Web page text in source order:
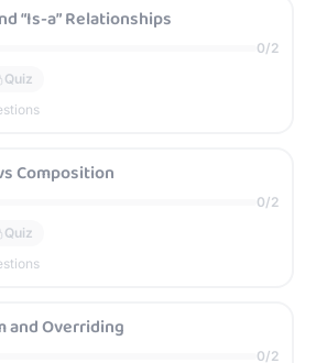
“Is-a” Relationships
0/2
Quiz
Composition
0/2
Quiz
and Overriding
0/2